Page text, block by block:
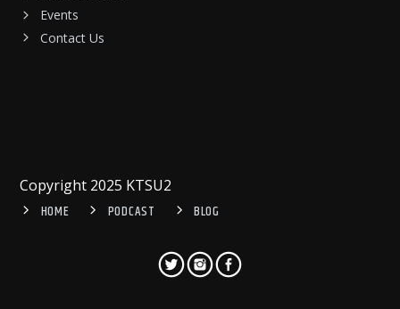
Events
Contact Us
Copyright 2025 KTSU2
HOME
PODCAST BLOG